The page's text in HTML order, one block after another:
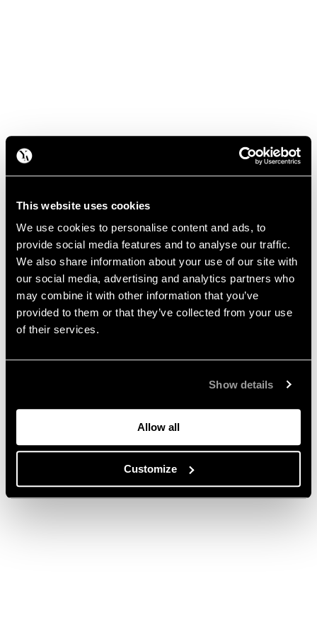
This website uses cookies
We use cookies to personalise content and ads, to
provide social media features and to analyse our traffic.
We also share information about your use of our site with
our social media, advertising and analytics partners who
may combine it with other information that you’ve
provided to them or that they’ve collected from your use
of their services.
Show details
Allow all
Customize